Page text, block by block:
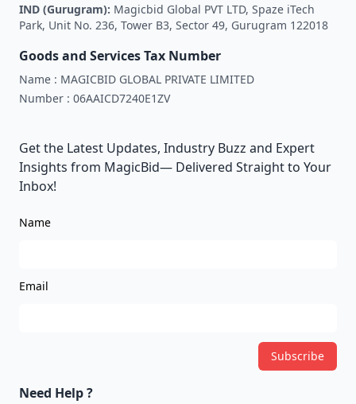
IND (Gurugram): Magicbid Global PVT LTD, Spaze iTech
Park, Unit No. 236, Tower B3, Sector 49, Gurugram 122018
Goods and Services Tax Number
Name : MAGICBID GLOBAL PRIVATE LIMITED
Number : 06AAICD7240E1ZV
Get the Latest Updates, Industry Buzz and Expert
Insights from MagicBid— Delivered Straight to Your
Inbox!
Name
Email
Subscribe
Need Help ?